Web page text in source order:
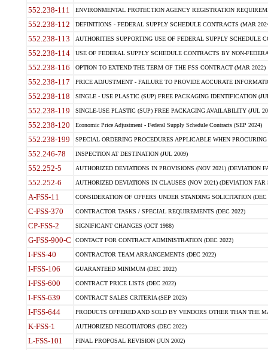
552.238-111 ENVIRONMENTAL PROTECTION AGENCY REGISTRATION
552.238-112 DEFINITIONS - FEDERAL SUPPLY SCHEDULE CONTRACTS (MAR
552.238-113 AUTHORITIES SUPPORTING USE OF FEDERAL SUPPLY SCHEDULE
552.238-114 USE OF FEDERAL SUPPLY SCHEDULE CONTRACTS BY NON-
552.238-116 OPTION TO EXTEND THE TERM OF THE FSS CONTRACT (MAR 2022)
552.238-117 PRICE ADJUSTMENT - FAILURE TO PROVIDE ACCURATE
552.238-118 SINGLE - USE PLASTIC (SUP) FREE PACKAGING IDENTIFICATION
552.238-119 SINGLE-USE PLASTIC (SUP) FREE PACKAGING AVAILABILITY (JUL
552.238-120 Economic Price Adjustment - Federal Supply Schedule Contracts (SEP 2024)
552.238-199 SPECIAL ORDERING PROCEDURES APPLICABLE WHEN
552.246-78 INSPECTION AT DESTINATION (JUL 2009)
552.252-5 AUTHORIZED DEVIATIONS IN PROVISIONS (NOV 2021) (DEVIATION
552.252-6 AUTHORIZED DEVIATIONS IN CLAUSES (NOV 2021) (DEVIATION FAR
A-FSS-11 CONSIDERATION OF OFFERS UNDER STANDING SOLICITATION (DEC
C-FSS-370 CONTRACTOR TASKS / SPECIAL REQUIREMENTS (DEC 2022)
CP-FSS-2 SIGNIFICANT CHANGES (OCT 1988)
G-FSS-900-C CONTACT FOR CONTRACT ADMINISTRATION (DEC 2022)
I-FSS-40 CONTRACTOR TEAM ARRANGEMENTS (DEC 2022)
I-FSS-106 GUARANTEED MINIMUM (DEC 2022)
I-FSS-600 CONTRACT PRICE LISTS (DEC 2022)
I-FSS-639 CONTRACT SALES CRITERIA (SEP 2023)
I-FSS-644 PRODUCTS OFFERED AND SOLD BY VENDORS OTHER THAN THE
K-FSS-1 AUTHORIZED NEGOTIATORS (DEC 2022)
L-FSS-101 FINAL PROPOSAL REVISION (JUN 2002)